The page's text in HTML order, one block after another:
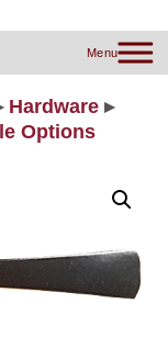
Menu
Hardware ▸
Options